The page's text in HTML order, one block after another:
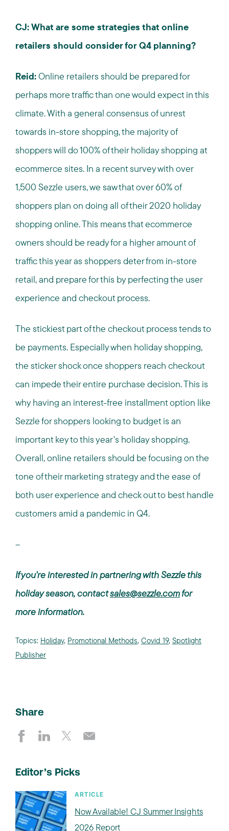
CJ: What are some strategies that online
retailers should consider for Q4 planning?
Reid:Online retailers should be prepared for
perhaps more traffic than one would expect in this
climate. With a general consensus of unrest
towards in-store shopping, the majority of
shoppers will do 100% of their holiday shopping at
ecommerce sites. In a recent survey with over
1,500 Sezzle users, we saw that over 60% of
shoppers plan on doing all of their 2020 holiday
shopping online. This means that ecommerce
owners should be ready for a higher amount of
traffic this year as shoppers deter from in-store
retail, and prepare for this by perfecting the user
experience and checkout process.
The stickiest part of the checkout process tends to
be payments. Especially when holiday shopping,
the sticker shock once shoppers reach checkout
can impede their entire purchase decision. This is
why having an interest-free installment option like
Sezzle for shoppers looking to budget is an
important key to this year's holiday shopping.
Overall, online retailers should be focusing on the
tone of their marketing strategy and the ease of
both user experience and check out to best handle
customers amid a pandemic in Q4.
--
If you're interested in partnering with Sezzle this
holiday season, contactsales@sezzle.comfor
more information.
Topics: Holiday, Promotional Methods, Covid 19, Spotlight
Publisher
Share
Editor’s Picks
ARTICLE
Now Available! CJ Summer Insights
2026 Report